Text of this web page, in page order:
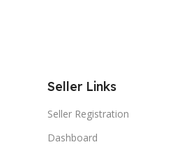
Seller Links
Seller Registration
Dashboard